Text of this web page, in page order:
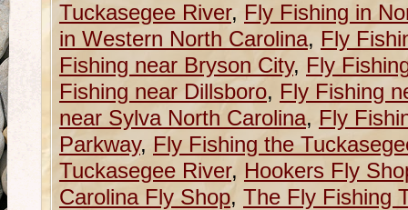
Tuckasegee River, Fly Fishing in
in Western North Carolina, Fly
Fishing near Bryson City, Fly
Fishing near Dillsboro, Fly Fishing
near Sylva North Carolina, Fly
Parkway, Fly Fishing the
Tuckasegee River, Hookers Fly
Carolina Fly Shop, The Fly Fishing